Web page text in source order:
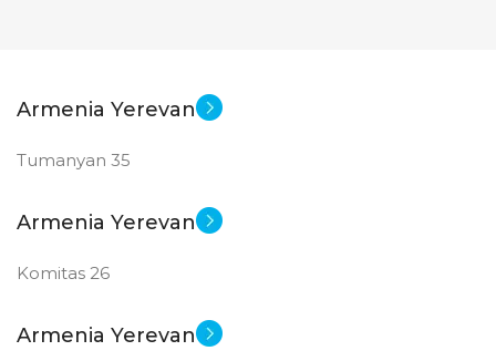
Armenia Yerevan
Tumanyan 35
Armenia Yerevan
Komitas 26
Armenia Yerevan